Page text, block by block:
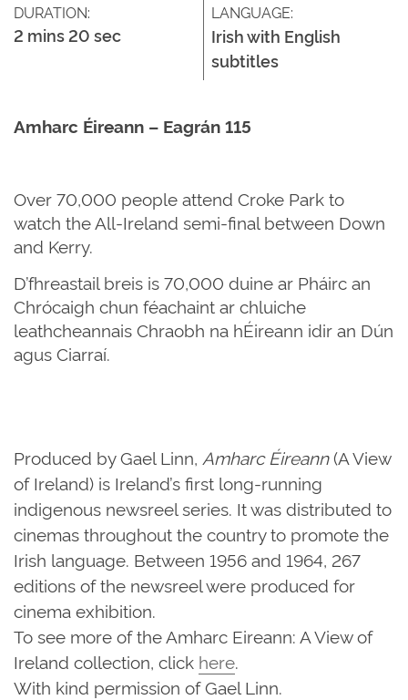
DURATION:
2 mins 20 sec
LANGUAGE:
Irish with English
subtitles
Amharc Éireann – Eagrán 115
Over 70,000 people attend Croke Park to
watch the All-Ireland semi-final between Down
and Kerry.
D’fhreastail breis is 70,000 duine ar Pháirc an
Chrócaigh chun féachaint ar chluiche
leathcheannais Chraobh na hÉireann idir an Dún
agus Ciarraí.
Produced by Gael Linn, Amharc Éireann(A View
of Ireland) is Ireland’s first long-running
indigenous newsreel series. It was distributed to
cinemas throughout the country to promote the
Irish language. Between 1956 and 1964, 267
editions of the newsreel were produced for
cinema exhibition.
To see more of the Amharc Eireann: A View of
Ireland collection, click here.
With kind permission of Gael Linn.